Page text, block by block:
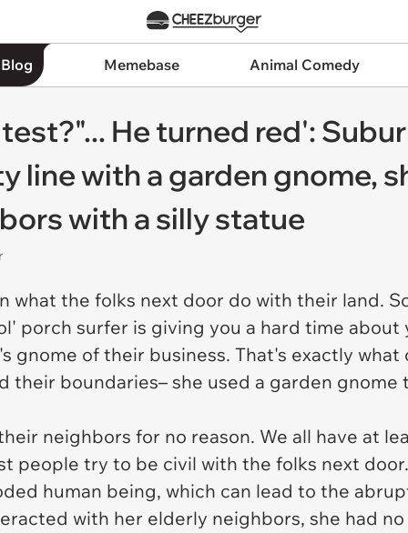
Memebase Animal Comedy
He turned red':
line with a garden gnome,
with a silly statue
what the folks next door do with their land.
porch surfer is giving you a hard time about
gnome of their business. That's exactly
their boundaries– she used a garden gnome
neighbors for no reason. We all have at
people try to be civil with the folks next
human being, which can lead to the
with her elderly neighbors, she had